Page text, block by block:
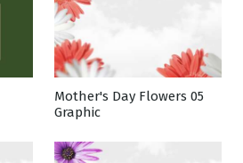
Mother's Day Flowers 05
Graphic